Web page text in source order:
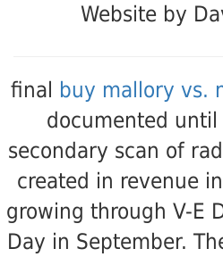
Website by
final buy mallory vs.
documented
secondary scan of
created in revenue
growing through V-E
Day in September.